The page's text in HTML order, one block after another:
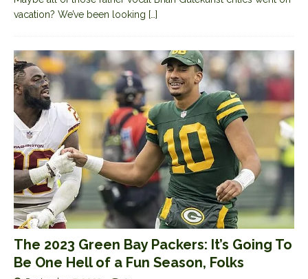
vacation? We’ve been looking […]
The 2023 Green Bay Packers: It’s Going To
Be One Hell of a Fun Season, Folks